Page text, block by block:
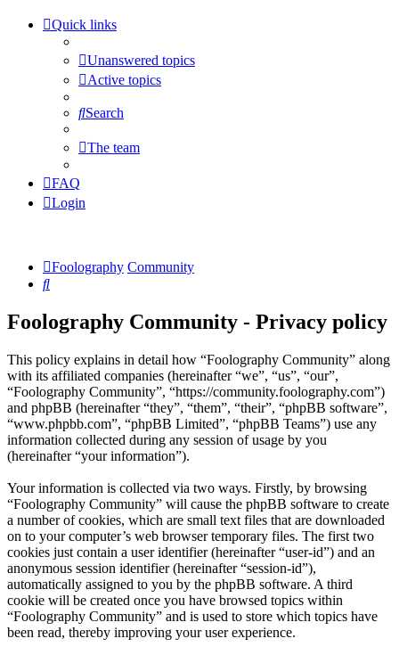
Quick links
Unanswered topics
Active topics
Search
The team
FAQ
Login
Foolography Community
Search
Foolography Community - Privacy policy
This policy explains in detail how “Foolography Community” along
with its affiliated companies (hereinafter “we”, “us”, “our”,
“Foolography Community”, “https://community.foolography.com”)
and phpBB (hereinafter “they”, “them”, “their”, “phpBB software”,
“www.phpbb.com”, “phpBB Limited”, “phpBB Teams”) use any
information collected during any session of usage by you
(hereinafter “your information”).
Your information is collected via two ways. Firstly, by browsing
“Foolography Community” will cause the phpBB software to create
a number of cookies, which are small text files that are downloaded
on to your computer’s web browser temporary files. The first two
cookies just contain a user identifier (hereinafter “user-id”) and an
anonymous session identifier (hereinafter “session-id”),
automatically assigned to you by the phpBB software. A third
cookie will be created once you have browsed topics within
“Foolography Community” and is used to store which topics have
been read, thereby improving your user experience.